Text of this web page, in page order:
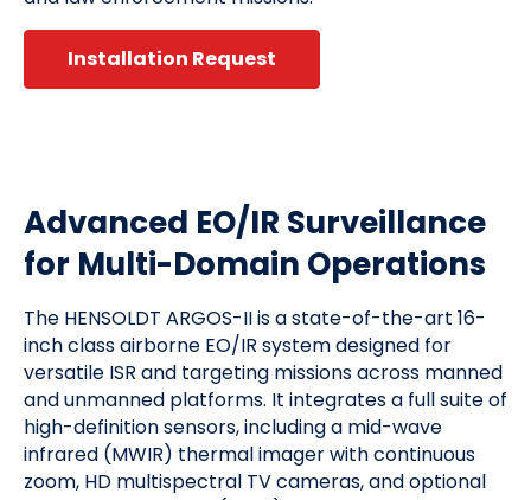
Installation Request
Advanced EO/IR Surveillance
for Multi-Domain Operations
The HENSOLDT ARGOS-II is a state-of-the-art 16-
inch class airborne EO/IR system designed for
versatile ISR and targeting missions across manned
and unmanned platforms. It integrates a full suite of
high-definition sensors, including a mid-wave
infrared (MWIR) thermal imager with continuous
zoom, HD multispectral TV cameras, and optional